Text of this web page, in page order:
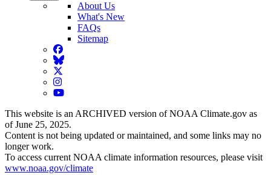
About Us
What's New
FAQs
Sitemap
Facebook
BlueSky
Twitter
Instagram
YouTube
This website is an ARCHIVED version of NOAA Climate.gov as
of June 25, 2025.
Content is not being updated or maintained, and some links may no
longer work.
To access current NOAA climate information resources, please visit
www.noaa.gov/climate